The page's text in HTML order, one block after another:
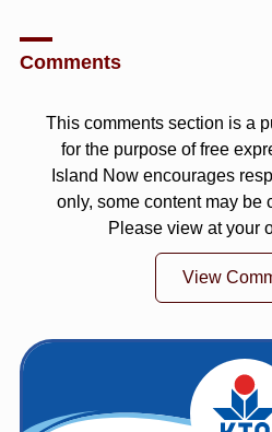
Comments
This comments section is a
for the purpose of free
Island Now encourages
only, some content may be
Please view at your
View